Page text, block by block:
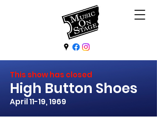
This show has closed
High Button Shoes
April 11-19, 1969